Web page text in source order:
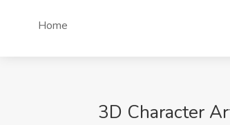
Home
3D Character